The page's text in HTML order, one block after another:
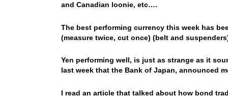
and Canadian loonie, etc….
The best performing currency this week has
(measure twice, cut once) (belt and
Yen performing well, is just as strange as it
last week that the Bank of Japan, announced
I read an article that talked about how bond